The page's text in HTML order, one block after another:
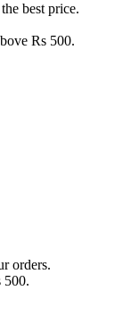
best price.
Rs 500.
orders.
500.